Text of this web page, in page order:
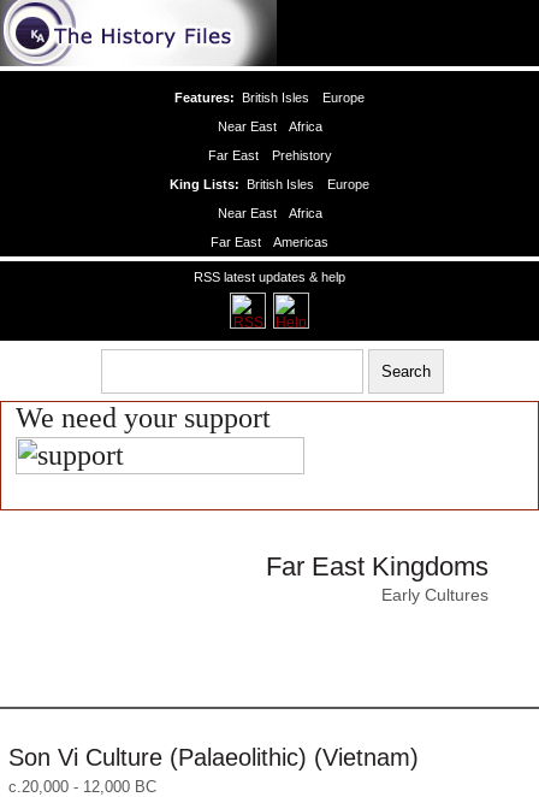
Features: British Isles
Europe
Near East
Africa
Far East
Prehistory
King Lists: British Isles
Europe
Near East
Africa
Far East
Americas
RSS latest updates & help
We need your support
Far East Kingdoms
Early Cultures
Son Vi Culture (Palaeolithic) (Vietnam)
c.20,000 - 12,000 BC